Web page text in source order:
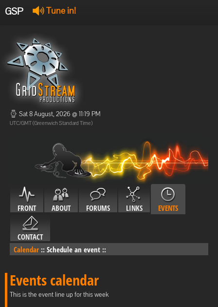
GSP Tune in!
Offline
Offline
Sat 8 August, 2026 @ 11:19 PM
UTC/GMT (Greenwich Standard Time)
FRONT ABOUT FORUMS LINKS EVENTS
CONTACT
Calendar :: Schedule an event ::
Events calendar
This is the event line up for this week